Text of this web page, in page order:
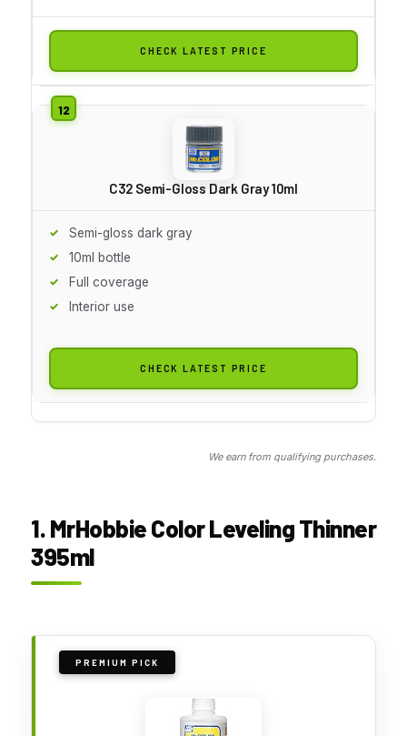
CHECK LATEST PRICE
C32 Semi-Gloss Dark Gray 10ml
Semi-gloss dark gray
10ml bottle
Full coverage
Interior use
CHECK LATEST PRICE
We earn from qualifying purchases.
1. MrHobbie Color Leveling Thinner
395ml
PREMIUM PICK